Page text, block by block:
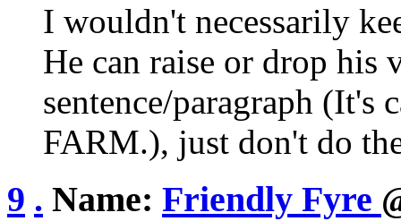
I wouldn't necessarily
He can raise or drop his
sentence/paragraph (It's
FARM.), just don't do
9 . Name: Friendly Fyre